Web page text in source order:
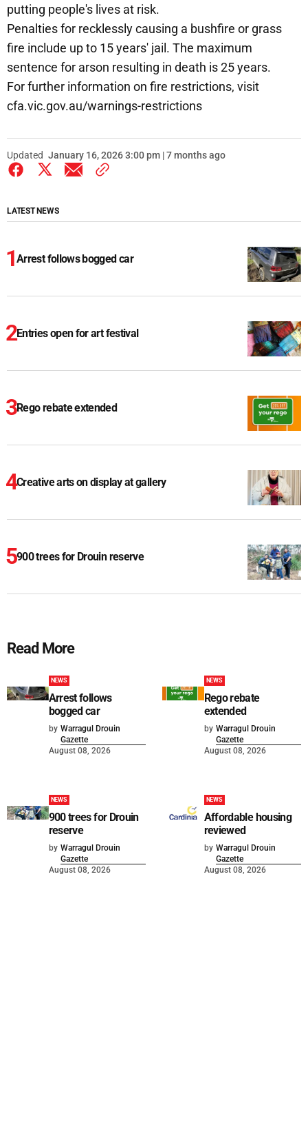
putting people's lives at risk.
Penalties for recklessly causing a bushfire or grass
fire include up to 15 years' jail. The maximum
sentence for arson resulting in death is 25 years.
For further information on fire restrictions, visit
cfa.vic.gov.au/warnings-restrictions
Updated January 16, 2026 3:00 pm | 7 months ago
LATEST NEWS
Arrest follows bogged car
Entries open for art festival
Rego rebate extended
Creative arts on display at gallery
900 trees for Drouin reserve
Read More
NEWS
Arrest follows
bogged car
by Warragul Drouin
Gazette
August 08, 2026
NEWS
Rego rebate
extended
by Warragul Drouin
Gazette
August 08, 2026
NEWS
900 trees for Drouin
reserve
by Warragul Drouin
Gazette
August 08, 2026
NEWS
Affordable housing
reviewed
by Warragul Drouin
Gazette
August 08, 2026